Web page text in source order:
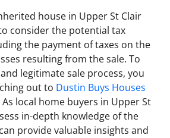
house in Upper St Clair
consider the potential tax
the payment of taxes on the
resulting from the sale. To
legitimate sale process, you
out to Dustin Buys Houses
As local home buyers in Upper St
in-depth knowledge of the
provide valuable insights and